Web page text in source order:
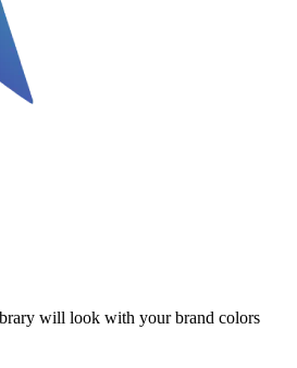
will look with your brand colors